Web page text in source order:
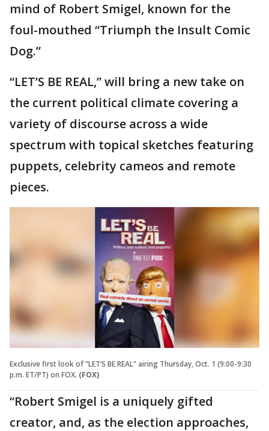
mind of Robert Smigel, known for the
foul-mouthed “Triumph the Insult Comic
Dog.”
“LET’S BE REAL,” will bring a new take on
the current political climate covering a
variety of discourse across a wide
spectrum with topical sketches featuring
puppets, celebrity cameos and remote
pieces.
Exclusive first look of “LET’S BE REAL” airing Thursday, Oct. 1 (9:00-9:30
p.m. ET/PT) on FOX. (FOX)
“Robert Smigel is a uniquely gifted
creator, and, as the election approaches,